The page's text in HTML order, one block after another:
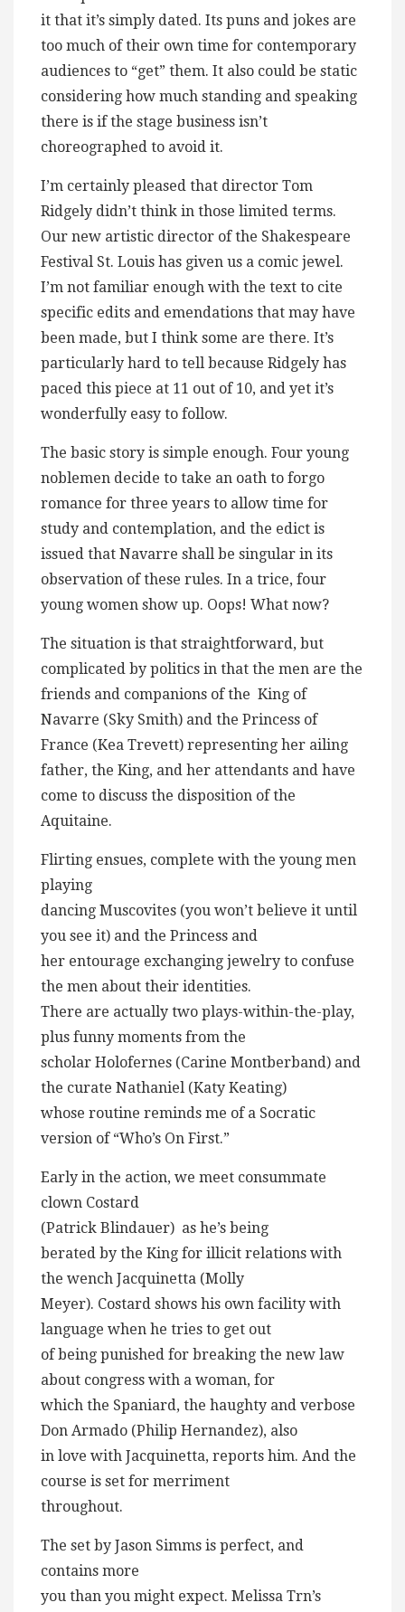
it that it’s simply dated. Its puns and jokes are
too much of their own time for contemporary
audiences to “get” them. It also could be static
considering how much standing and speaking
there is if the stage business isn’t
choreographed to avoid it.
I’m certainly pleased that director Tom
Ridgely didn’t think in those limited terms.
Our new artistic director of the Shakespeare
Festival St. Louis has given us a comic jewel.
I’m not familiar enough with the text to cite
specific edits and emendations that may have
been made, but I think some are there. It’s
particularly hard to tell because Ridgely has
paced this piece at 11 out of 10, and yet it’s
wonderfully easy to follow.
The basic story is simple enough. Four young
noblemen decide to take an oath to forgo
romance for three years to allow time for
study and contemplation, and the edict is
issued that Navarre shall be singular in its
observation of these rules. In a trice, four
young women show up. Oops! What now?
The situation is that straightforward, but
complicated by politics in that the men are the
friends and companions of the King of
Navarre (Sky Smith) and the Princess of
France (Kea Trevett) representing her ailing
father, the King, and her attendants and have
come to discuss the disposition of the
Aquitaine.
Flirting ensues, complete with the young men
playing
dancing Muscovites (you won’t believe it until
you see it) and the Princess and
her entourage exchanging jewelry to confuse
the men about their identities.
There are actually two plays-within-the-play,
plus funny moments from the
scholar Holofernes (Carine Montberband) and
the curate Nathaniel (Katy Keating)
whose routine reminds me of a Socratic
version of “Who’s On First.”
Early in the action, we meet consummate
clown Costard
(Patrick Blindauer) as he’s being
berated by the King for illicit relations with
the wench Jacquinetta (Molly
Meyer). Costard shows his own facility with
language when he tries to get out
of being punished for breaking the new law
about congress with a woman, for
which the Spaniard, the haughty and verbose
Don Armado (Philip Hernandez), also
in love with Jacquinetta, reports him. And the
course is set for merriment
throughout.
The set by Jason Simms is perfect, and
contains more
you than you might expect. Melissa Trn’s